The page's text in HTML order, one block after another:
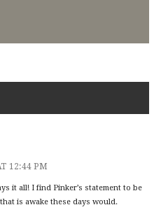
12:44 PM
it all! I find Pinker’s statement to be
is awake these days would.